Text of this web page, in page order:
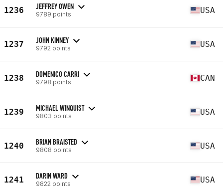
1236 JEFFREY OWEN
9789 points USA
1237 JOHN KINNEY
9792 points USA
1238 DOMENICO CARRI
9798 points CAN
1239 MICHAEL WINQUIST
9803 points USA
1240 BRIAN BRAISTED
9808 points USA
1241 DARIN WARD
9822 points USA